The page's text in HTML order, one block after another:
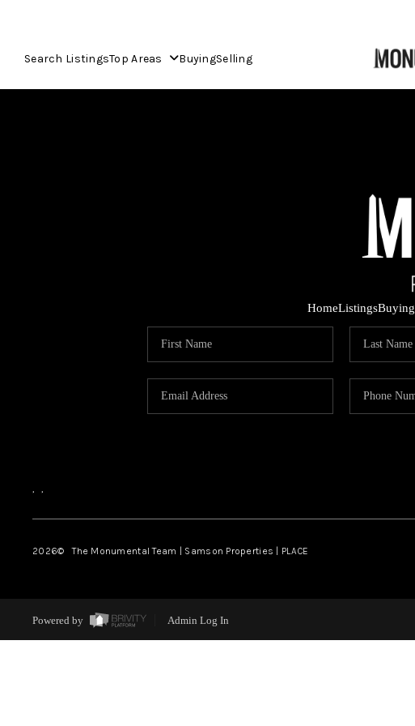
Search ListingsTop Areas BuyingSelling
HomeListingsBuying
, ,
2026© The Monumental Team | Samson Properties | PLACE
Powered by Admin Log In